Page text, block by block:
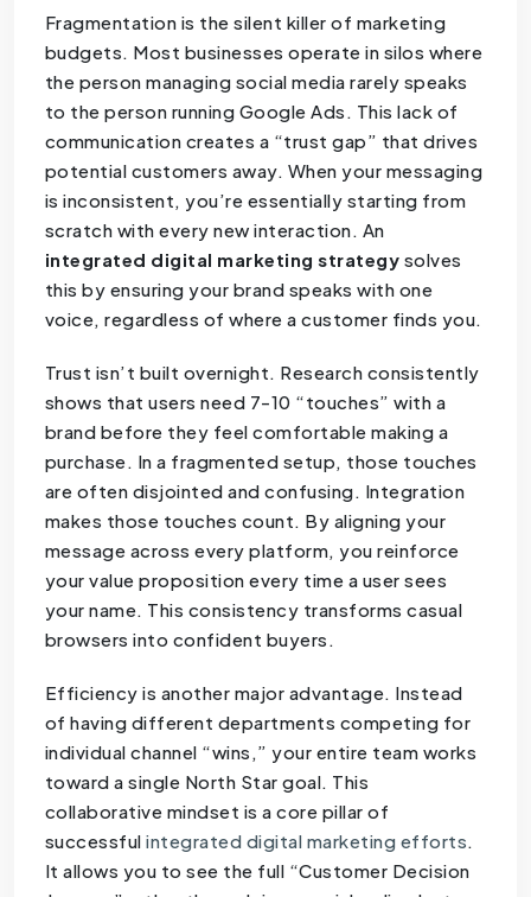
Fragmentation is the silent killer of marketing
budgets. Most businesses operate in silos where
the person managing social media rarely speaks
to the person running Google Ads. This lack of
communication creates a “trust gap” that drives
potential customers away. When your messaging
is inconsistent, you’re essentially starting from
scratch with every new interaction. An
integrated digital marketing strategy solves
this by ensuring your brand speaks with one
voice, regardless of where a customer finds you.
Trust isn’t built overnight. Research consistently
shows that users need 7-10 “touches” with a
brand before they feel comfortable making a
purchase. In a fragmented setup, those touches
are often disjointed and confusing. Integration
makes those touches count. By aligning your
message across every platform, you reinforce
your value proposition every time a user sees
your name. This consistency transforms casual
browsers into confident buyers.
Efficiency is another major advantage. Instead
of having different departments competing for
individual channel “wins,” your entire team works
toward a single North Star goal. This
collaborative mindset is a core pillar of
successfulintegrated digital marketing efforts.
It allows you to see the full “Customer Decision